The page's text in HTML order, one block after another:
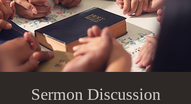
Sermon Discussion